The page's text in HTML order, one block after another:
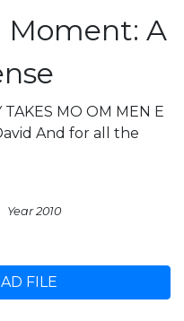
Moment: A
TAKES MO OM MEN E
And for all the
Year 2010
FILE